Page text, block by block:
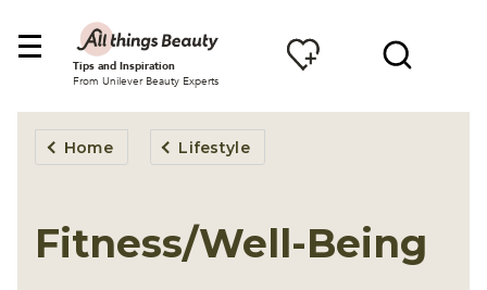
Tips and Inspiration
From Unilever Beauty Experts
Home Lifestyle
Fitness/Well-Being